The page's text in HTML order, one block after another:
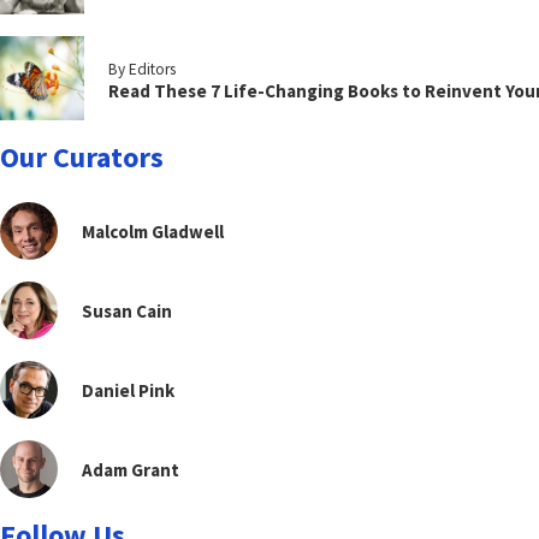
By Editors
Read These 7 Life-Changing Books to Reinvent
Our Curators
Malcolm Gladwell
Susan Cain
Daniel Pink
Adam Grant